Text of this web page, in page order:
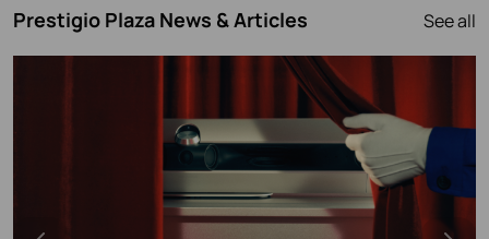
Prestigio Plaza News & Articles See all